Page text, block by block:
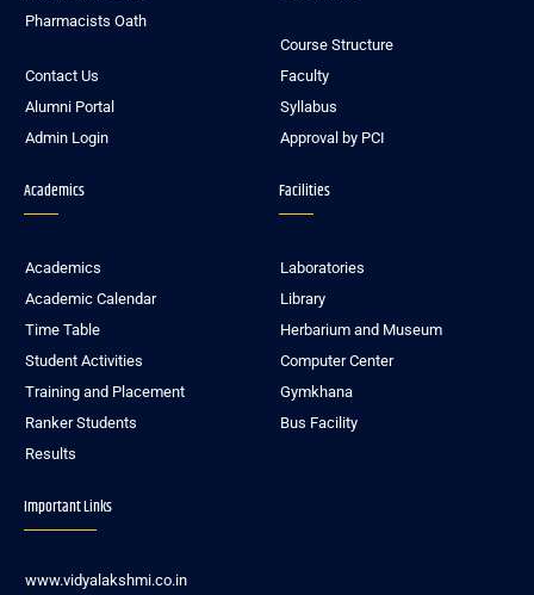
Pharmacists Oath
Contact Us
Alumni Portal
Admin Login
Course Structure
Faculty
Syllabus
Approval by PCI
Academics
Academics
Academic Calendar
Time Table
Student Activities
Training and Placement
Ranker Students
Results
Facilities
Laboratories
Library
Herbarium and Museum
Computer Center
Gymkhana
Bus Facility
Important Links
www.vidyalakshmi.co.in